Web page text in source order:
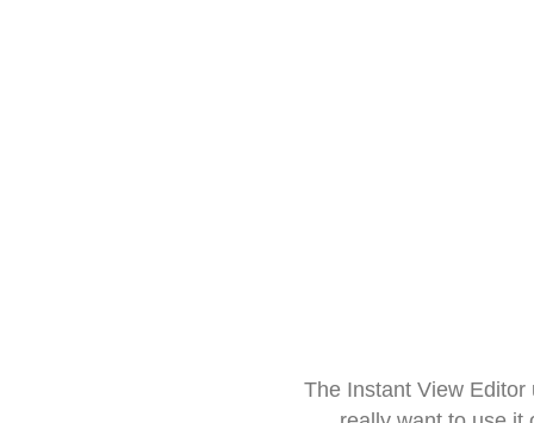
The Instant View